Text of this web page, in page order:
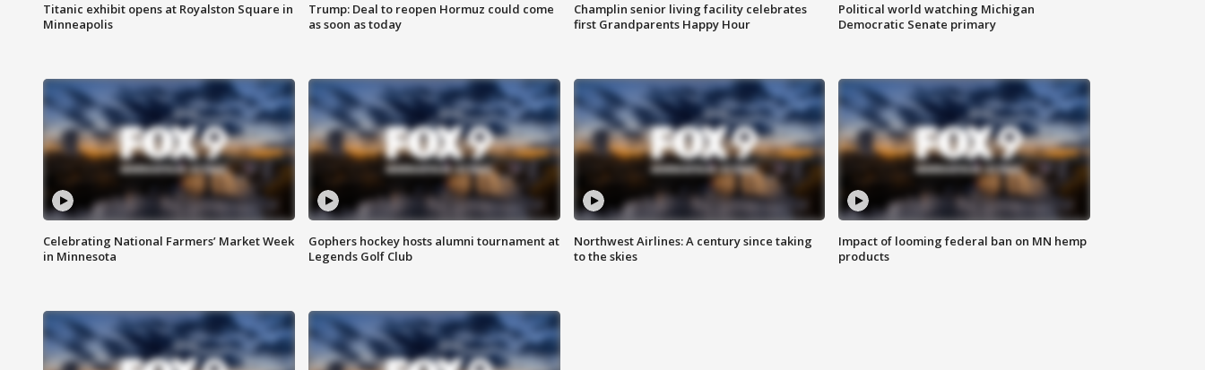
Titanic exhibit opens at Royalston Square in
Minneapolis
Trump: Deal to reopen Hormuz could come
as soon as today
Champlin senior living facility celebrates
first Grandparents Happy Hour
Political world watching Michigan
Democratic Senate primary
Celebrating National Farmers’ Market Week
in Minnesota
Gophers hockey hosts alumni tournament at
Legends Golf Club
Northwest Airlines: A century since taking
to the skies
Impact of looming federal ban on MN hemp
products